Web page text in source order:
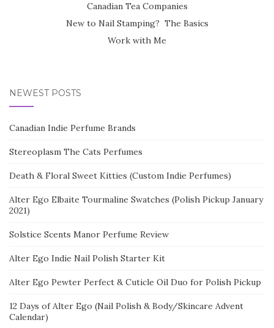
Canadian Tea Companies
New to Nail Stamping? The Basics
Work with Me
NEWEST POSTS
Canadian Indie Perfume Brands
Stereoplasm The Cats Perfumes
Death & Floral Sweet Kitties (Custom Indie Perfumes)
Alter Ego Elbaite Tourmaline Swatches (Polish Pickup January
2021)
Solstice Scents Manor Perfume Review
Alter Ego Indie Nail Polish Starter Kit
Alter Ego Pewter Perfect & Cuticle Oil Duo for Polish Pickup
12 Days of Alter Ego (Nail Polish & Body/Skincare Advent
Calendar)